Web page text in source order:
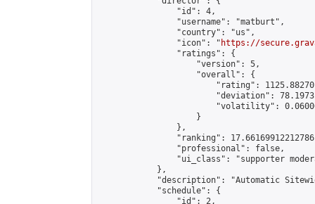
                "id": 4,
                "username": "matburt",
                "country": "us",
                "icon": "
https://
                "ratings": {
                    "version": 5,
                    "overall": {
"rating":
"deviation":
"volatility":
                    }
                },
"ranking":
                "professional": false,
"ui_class": "supporter
            },
"description": "Automatic
            "schedule": {
                "id": 2,